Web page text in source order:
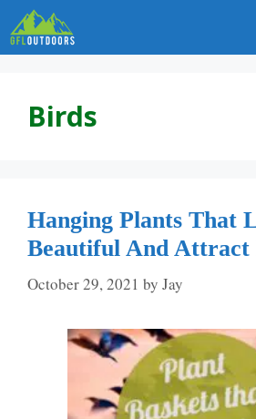
Skip
to
content
Birds
Hanging Plants That
Beautiful And Attract
October 29, 2021 by Jay